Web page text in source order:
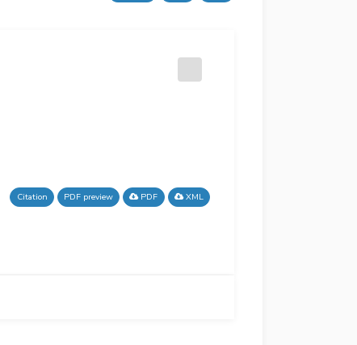
Citation PDF preview PDF XML